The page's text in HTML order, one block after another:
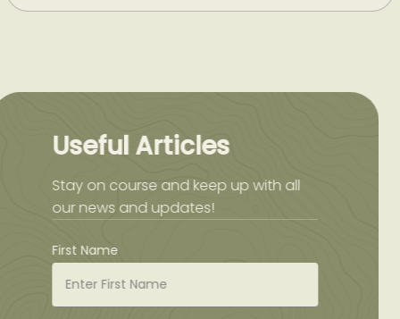
Useful Articles
Stay on course and keep up with all
our news and updates!
First Name